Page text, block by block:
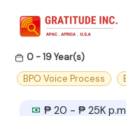
0 - 19 Year(s)
BPO Voice Process
₱ 20 - ₱ 25K p.m